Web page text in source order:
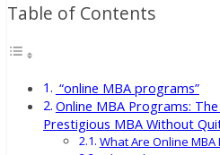
Table of Contents
“online MBA programs”
Online MBA Programs:
Prestigious MBA Without
What Are Online MBA